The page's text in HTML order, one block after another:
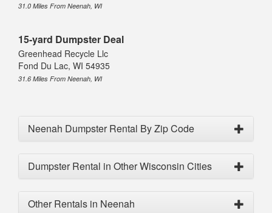
31.0 Miles From Neenah, WI
15-yard Dumpster Deal
Greenhead Recycle Llc
Fond Du Lac, WI 54935
31.6 Miles From Neenah, WI
Neenah Dumpster Rental By Zip Code
Dumpster Rental in Other Wisconsin Cities
Other Rentals in Neenah